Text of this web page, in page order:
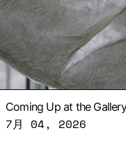
Coming Up at the
7月 04, 2026